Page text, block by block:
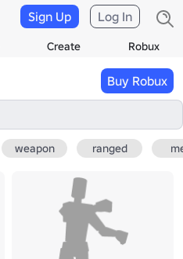
Create Robux
Sign Up Log In
Buy Robux
weapon ranged